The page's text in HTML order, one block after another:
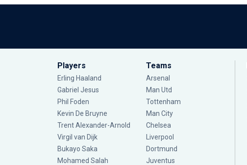
Players
Erling Haaland
Gabriel Jesus
Phil Foden
Kevin De Bruyne
Trent Alexander-Arnold
Virgil van Dijk
Bukayo Saka
Mohamed Salah
Teams
Arsenal
Man Utd
Tottenham
Man City
Chelsea
Liverpool
Dortmund
Juventus